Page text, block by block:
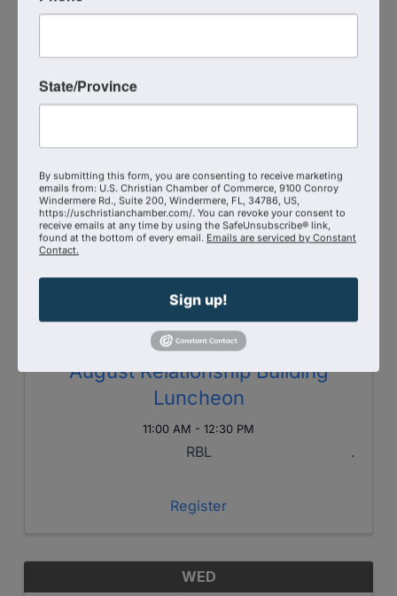
8:00 AM - 9:00 AM
Chamber's monthly coffee gathering where
for conversation, connection, and community.
Join us on the 2nd Wednesday of each month
August
12
August Relationship Building
Luncheon
11:00 AM - 12:30 PM
RBL
Register
WED
State/Province
By submitting this form, you are consenting to receive marketing
emails from: U.S. Christian Chamber of Commerce, 9100 Conroy
Windermere Rd., Suite 200, Windermere, FL, 34786, US,
https://uschristianchamber.com/. You can revoke your consent to
receive emails at any time by using the SafeUnsubscribe® link,
found at the bottom of every email. Emails are serviced by Constant
Contact.
Sign up!